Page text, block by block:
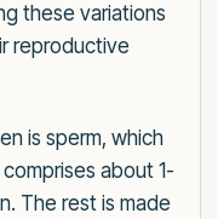
these variations
reproductive
is sperm, which
about 1-
The rest is made